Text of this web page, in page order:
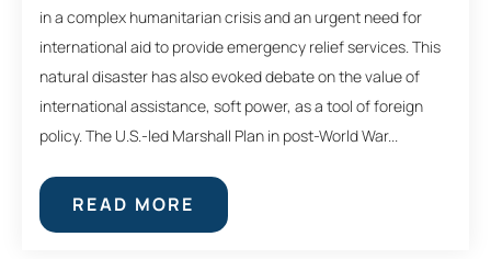
in a complex humanitarian crisis and an urgent need for
international aid to provide emergency relief services. This
natural disaster has also evoked debate on the value of
international assistance, soft power, as a tool of foreign
policy. The U.S.-led Marshall Plan in post-World War...
READ MORE